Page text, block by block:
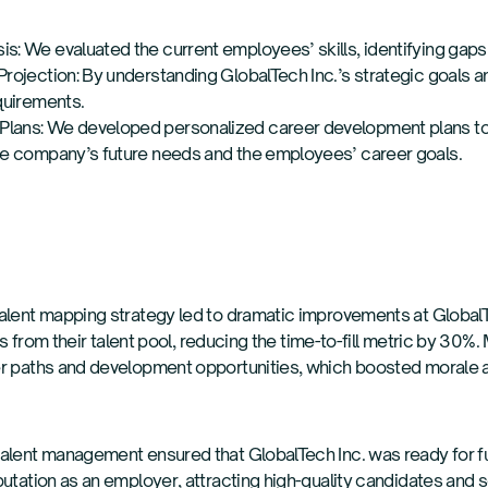
We evaluated the current employees’ skills, identifying
By understanding GlobalTech Inc.’s strategic goals
We developed personalized career development plans
company’s future needs and the employees’ career goals.
mapping strategy led to dramatic improvements at
from their talent pool, reducing the time-to-fill metric by
paths and development opportunities, which boosted morale
management ensured that GlobalTech Inc. was ready for
as an employer, attracting high-quality candidates and